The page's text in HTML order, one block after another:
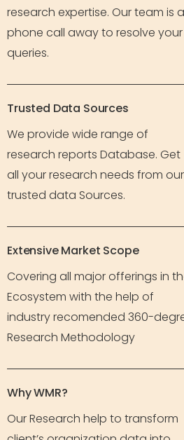
research expertise. Our team is a
phone call away to resolve your
queries.
Trusted Data Sources
We provide wide range of
research reports Database. Get
all your research needs from our
trusted data Sources.
Extensive Market Scope
Covering all major offerings in
Ecosystem with the help of
industry recomended 360-
Research Methodology
Why WMR?
Our Research help to transform